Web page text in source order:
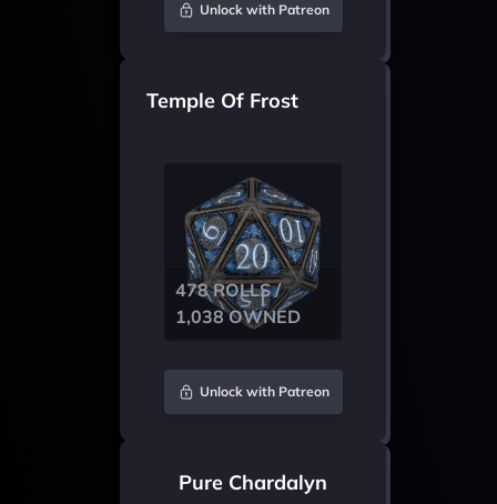
Unlock with Patreon
Temple Of Frost
478 ROLLS /
1,038 OWNED
Unlock with Patreon
Pure Chardalyn